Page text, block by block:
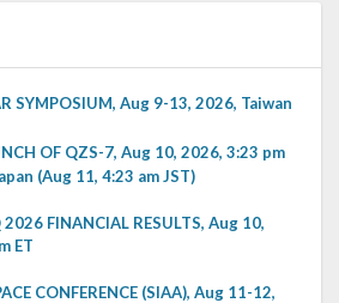
SYMPOSIUM, Aug 9-13, 2026, Taiwan
OF QZS-7, Aug 10, 2026, 3:23 pm
(Aug 11, 4:23 am JST)
FINANCIAL RESULTS, Aug 10,
ET
CONFERENCE (SIAA), Aug 11-12,